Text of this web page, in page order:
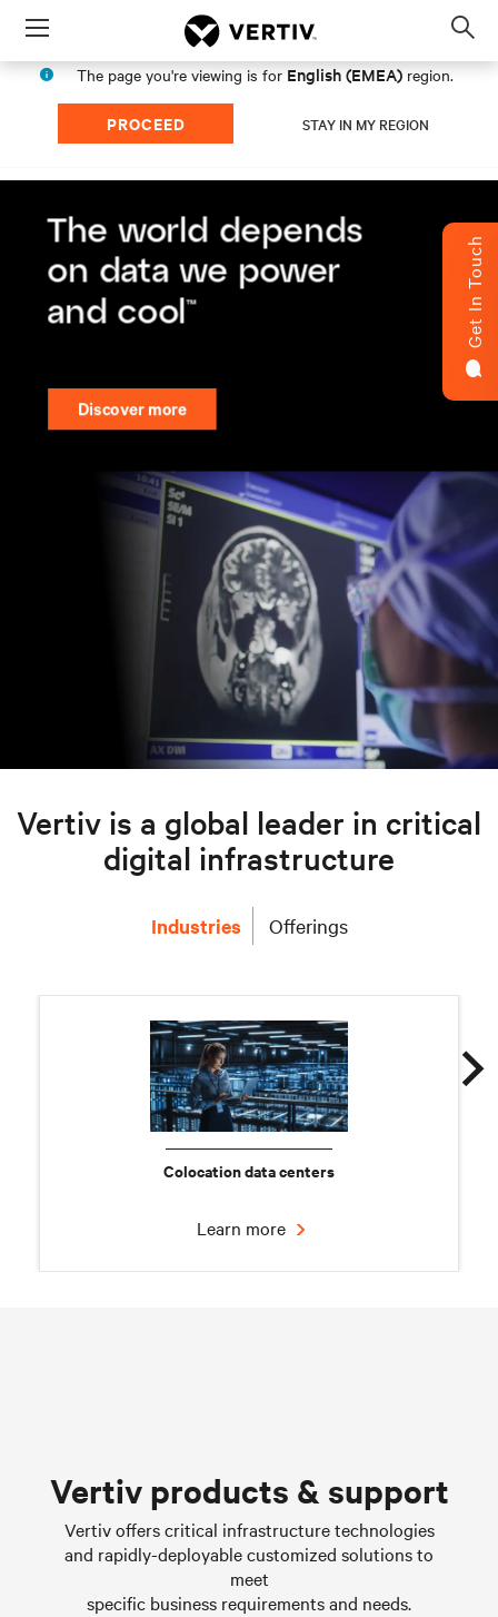
Menu
The page you're viewing is for English (EMEA) region.
PROCEED STAY IN MY REGION
Get In Touch
Vertiv is a global leader in critical
digital infrastructure
Industries Offerings
Colocation data centers
Learn more
Learn more
Vertiv products & support
Vertiv offers critical infrastructure technologies
and rapidly-deployable customized solutions to
meet
specific business requirements and needs.